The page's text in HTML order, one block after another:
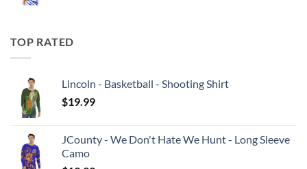
TOP RATED
Lincoln - Basketball - Shooting Shirt
$19.99
JCounty - We Don't Hate We Hunt - Long Sleeve
Camo